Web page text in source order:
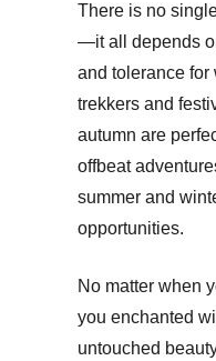
There is no
—it all depends
and tolerance for
trekkers and
autumn are
offbeat
summer and
opportunities.
No matter when
you enchanted
untouched